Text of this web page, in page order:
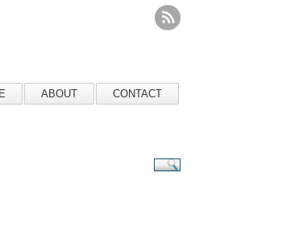
ABOUT CONTACT